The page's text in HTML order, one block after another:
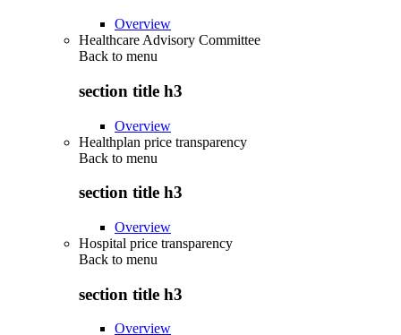
Overview
Healthcare Advisory Committee
Back to menu
section title h3
Overview
Healthplan price transparency
Back to menu
section title h3
Overview
Hospital price transparency
Back to menu
section title h3
Overview